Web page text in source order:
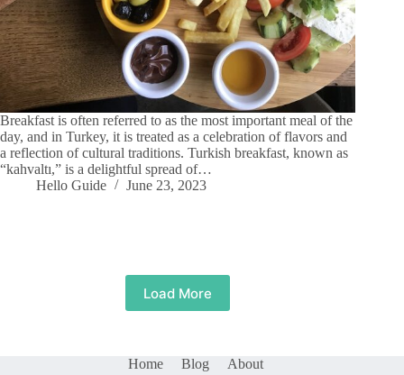
Breakfast is often referred to as the most important meal of the
day, and in Turkey, it is treated as a celebration of flavors and
a reflection of cultural traditions. Turkish breakfast, known as
“kahvaltı,” is a delightful spread of…
Hello Guide
June 23, 2023
Load More
Home Blog About